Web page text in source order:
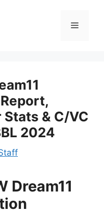
Stats & C/VC
2024
Dream11